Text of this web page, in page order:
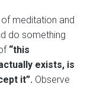
meditation and
do something
“this
exists, is
it”. Observe